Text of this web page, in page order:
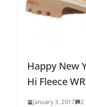
Happy New
Hi Fleece
January 3, 2017 2